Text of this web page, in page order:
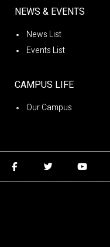
NEWS & EVENTS
News List
Events List
CAMPUS LIFE
Our Campus